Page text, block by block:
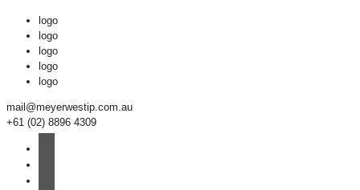
logo
logo
logo
logo
logo
mail@meyerwestip.com.au
+61 (02) 8896 4309